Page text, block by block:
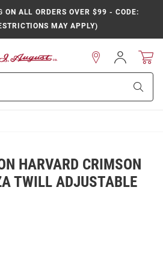
ON ALL ORDERS OVER $99 - CODE:
MAY APPLY)
Sign
In
HARVARD CRIMSON
TWILL ADJUSTABLE